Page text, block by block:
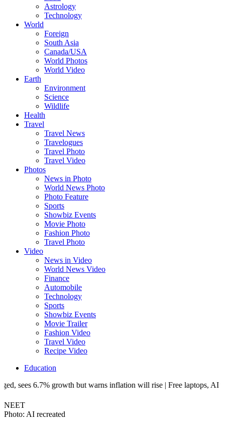
Astrology
Technology
World
Foreign
South Asia
Canada/USA
World Photos
World Video
Earth
Environment
Science
Wildlife
Health
Travel
Travel News
Travelogues
Travel Photo
Travel Video
Photos
News in Photo
World News Photo
Photo Feature
Sports
Showbiz Events
Movie Photo
Fashion Photo
Travel Photo
Video
News in Video
World News Video
Finance
Automobile
Technology
Sports
Showbiz Events
Movie Trailer
Fashion Video
Travel Video
Recipe Video
Education
growth but warns inflation will rise | Free laptops, AI training,
NEET
Photo: AI recreated